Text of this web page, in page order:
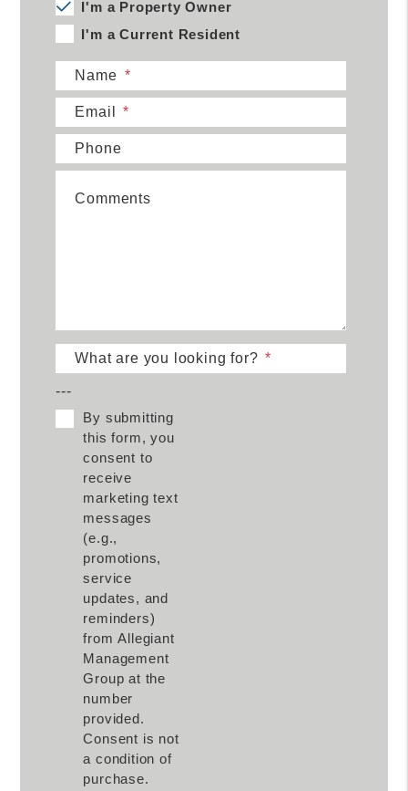
I'm a Property Owner
I'm a Current Resident
Name
Email
Phone
Comments
What are you looking for?
---
By submitting
this form, you
consent to
receive
marketing text
messages
(e.g.,
promotions,
service
updates, and
reminders)
from Allegiant
Management
Group at the
number
provided.
Consent is not
a condition of
purchase.